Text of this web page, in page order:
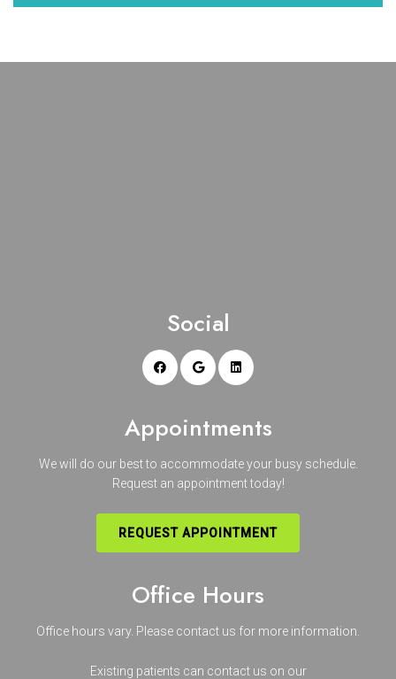
Social
Appointments
We will do our best to accommodate your busy schedule.
Request an appointment today!
REQUEST APPOINTMENT
Office Hours
Office hours vary. Please contact us for more information.
Existing patients can contact us on our